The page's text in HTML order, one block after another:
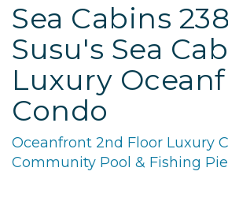
Sea Cabins
Susu's Sea
Luxury
Condo
Oceanfront 2nd Floor Luxury
Community Pool & Fishing